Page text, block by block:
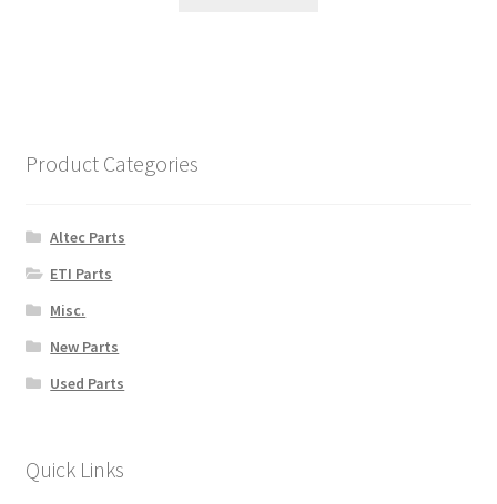
Product Categories
Altec Parts
ETI Parts
Misc.
New Parts
Used Parts
Quick Links